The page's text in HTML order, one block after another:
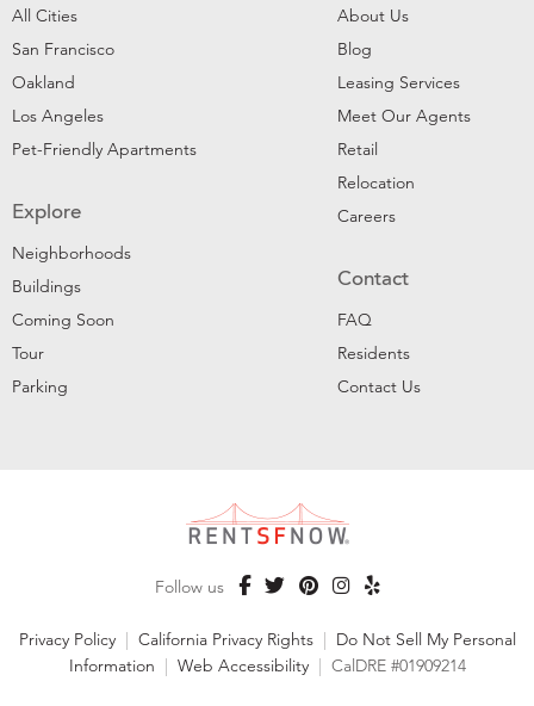
All Cities
San Francisco
Oakland
Los Angeles
Pet-Friendly Apartments
Explore
Neighborhoods
Buildings
Coming Soon
Tour
Parking
About Us
Blog
Leasing Services
Meet Our Agents
Retail
Relocation
Careers
Contact
FAQ
Residents
Contact Us
Follow us
Privacy Policy | California Privacy Rights | Do Not Sell My Personal
Information | Web Accessibility | CalDRE #01909214